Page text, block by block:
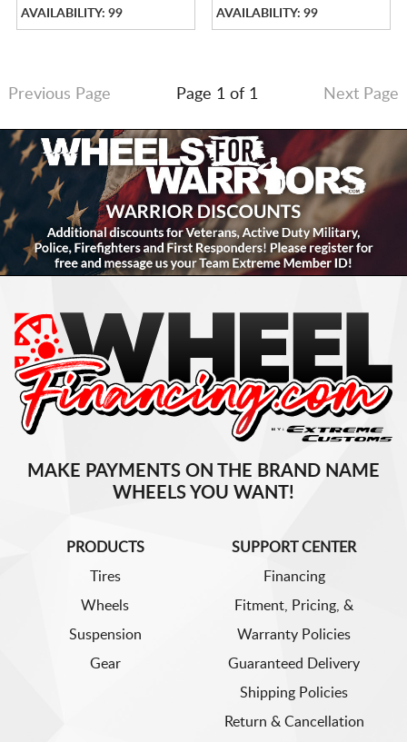
AVAILABILITY: 99 AVAILABILITY: 99
Previous Page Page 1 of 1 Next Page
MAKE PAYMENTS ON THE BRAND NAME
WHEELS YOU WANT!
PRODUCTS
Tires
Wheels
Suspension
Gear
SUPPORT CENTER
Financing
Fitment, Pricing, &
Warranty Policies
Guaranteed Delivery
Shipping Policies
Return & Cancellation